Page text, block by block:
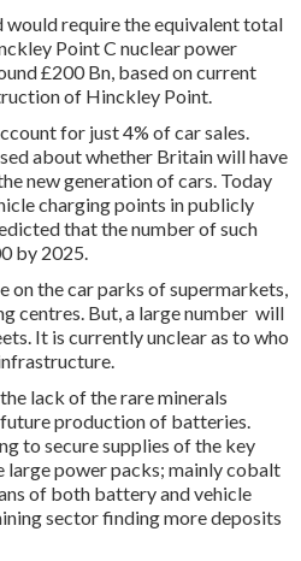
require the equivalent total
Point C nuclear power
£200 Bn, based on current
of Hinckley Point.
for just 4% of car sales.
about whether Britain will have
new generation of cars. Today
charging points in publicly
that the number of such
by 2025.
on the car parks of supermarkets,
centres. But, a large number will
It is currently unclear as to who
lack of the rare minerals
production of batteries.
to secure supplies of the key
large power packs; mainly cobalt
of both battery and vehicle
sector finding more deposits